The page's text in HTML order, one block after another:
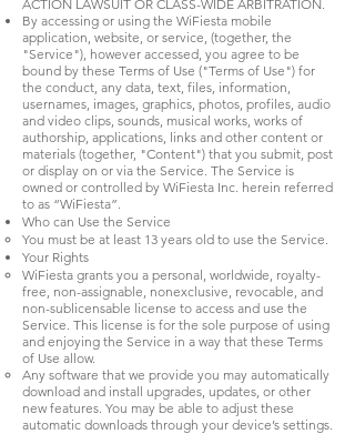
ACTION LAWSUIT OR CLASS-WIDE ARBITRATION.
By accessing or using the WiFiesta mobile
application, website, or service, (together, the
"Service"), however accessed, you agree to be
bound by these Terms of Use ("Terms of Use") for
the conduct, any data, text, files, information,
usernames, images, graphics, photos, profiles, audio
and video clips, sounds, musical works, works of
authorship, applications, links and other content or
materials (together, "Content") that you submit, post
or display on or via the Service. The Service is
owned or controlled by WiFiesta Inc. herein referred
to as “WiFiesta”.
Who can Use the Service
You must be at least 13 years old to use the Service.
Your Rights
WiFiesta grants you a personal, worldwide, royalty-
free, non-assignable, nonexclusive, revocable, and
non-sublicensable license to access and use the
Service. This license is for the sole purpose of using
and enjoying the Service in a way that these Terms
of Use allow.
Any software that we provide you may automatically
download and install upgrades, updates, or other
new features. You may be able to adjust these
automatic downloads through your device’s settings.